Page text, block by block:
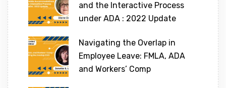
and the Interactive Process
under ADA : 2022 Update
Navigating the Overlap in
Employee Leave: FMLA, ADA
and Workers’ Comp